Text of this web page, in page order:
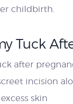
childbirth.
Tuck
after
incision
skin